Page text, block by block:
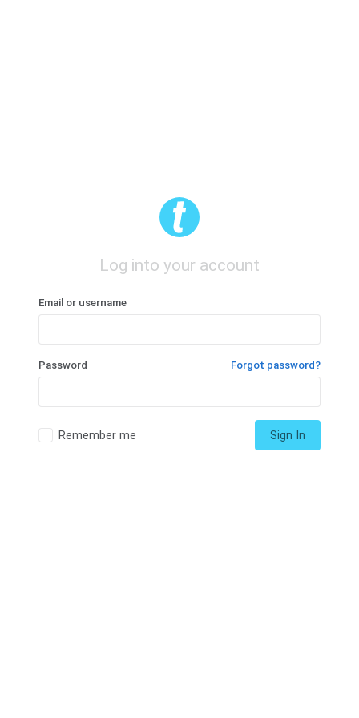
Log into your account
Email or username
Password Forgot password?
Remember me Sign In